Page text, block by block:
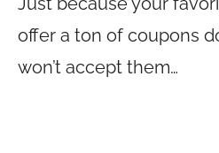
offer a ton of coupons
won’t accept them…